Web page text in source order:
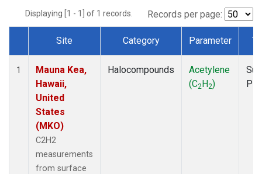
Displaying [1 - 1] of 1 records. Records per page:
Dataset Number
Site Category Parameter
1
Mauna Kea,
Hawaii,
United
States
(MKO)
C2H2
measurements
from surface
Halocompounds
Acetylene
(C2H2)